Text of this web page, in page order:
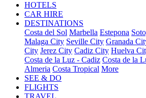
HOTELS
CAR HIRE
DESTINATIONS
Costa del Sol Marbella Estepona
Malaga City Seville City Granada
City Jerez City Cadiz City Huelva
Costa de la Luz - Cadiz Costa de la
Almeria Costa Tropical More
SEE & DO
FLIGHTS
TRAVEL